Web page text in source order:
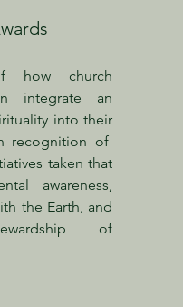
how church
integrate an
into their
recognition of
taken that
awareness,
the Earth, and
of